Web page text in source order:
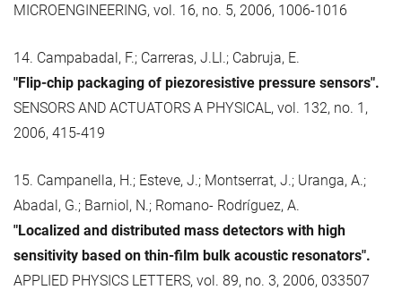
MICROENGINEERING, vol. 16, no. 5, 2006, 1006-1016
14. Campabadal, F.; Carreras, J.Ll.; Cabruja, E.
"Flip-chip packaging of piezoresistive pressure sensors".
SENSORS AND ACTUATORS A PHYSICAL, vol. 132, no. 1,
2006, 415-419
15. Campanella, H.; Esteve, J.; Montserrat, J.; Uranga, A.;
Abadal, G.; Barniol, N.; Romano- Rodríguez, A.
"Localized and distributed mass detectors with high
sensitivity based on thin-film bulk acoustic resonators".
APPLIED PHYSICS LETTERS, vol. 89, no. 3, 2006, 033507